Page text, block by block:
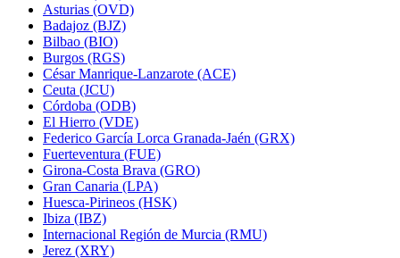
Asturias (OVD)
Badajoz (BJZ)
Bilbao (BIO)
Burgos (RGS)
César Manrique-Lanzarote (ACE)
Ceuta (JCU)
Córdoba (ODB)
El Hierro (VDE)
Federico García Lorca Granada-Jaén (GRX)
Fuerteventura (FUE)
Girona-Costa Brava (GRO)
Gran Canaria (LPA)
Huesca-Pirineos (HSK)
Ibiza (IBZ)
Internacional Región de Murcia (RMU)
Jerez (XRY)